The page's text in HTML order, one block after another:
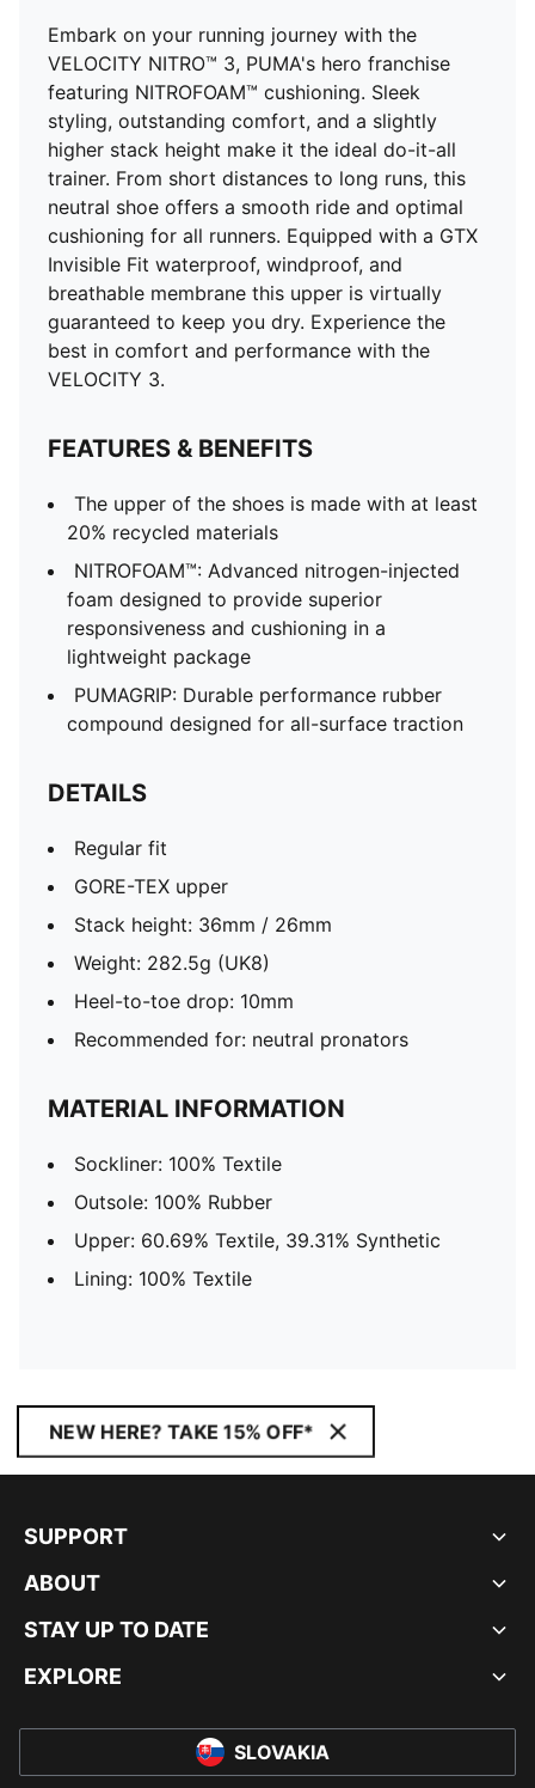
Embark on your running journey with the
VELOCITY NITRO™ 3, PUMA's hero franchise
featuring NITROFOAM™ cushioning. Sleek
styling, outstanding comfort, and a slightly
higher stack height make it the ideal do-it-all
trainer. From short distances to long runs, this
neutral shoe offers a smooth ride and optimal
cushioning for all runners. Equipped with a GTX
Invisible Fit waterproof, windproof, and
breathable membrane this upper is virtually
guaranteed to keep you dry. Experience the
best in comfort and performance with the
VELOCITY 3.
FEATURES & BENEFITS
The upper of the shoes is made with at least
20% recycled materials
NITROFOAM™: Advanced nitrogen-injected
foam designed to provide superior
responsiveness and cushioning in a
lightweight package
PUMAGRIP: Durable performance rubber
compound designed for all-surface traction
DETAILS
Regular fit
GORE-TEX upper
Stack height: 36mm / 26mm
Weight: 282.5g (UK8)
Heel-to-toe drop: 10mm​
Recommended for: neutral pronators
MATERIAL INFORMATION
Sockliner: 100% Textile
Outsole: 100% Rubber
Upper: 60.69% Textile, 39.31% Synthetic
Lining: 100% Textile
NEW HERE? TAKE 15% OFF*
SUPPORT
ABOUT
STAY UP TO DATE
EXPLORE
SLOVAKIA